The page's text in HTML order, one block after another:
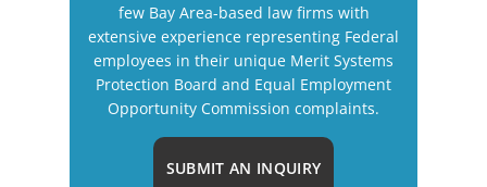
few Bay Area-based law firms with
extensive experience representing Federal
employees in their unique Merit Systems
Protection Board and Equal Employment
Opportunity Commission complaints.
SUBMIT AN INQUIRY